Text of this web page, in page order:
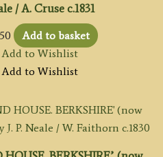
/ A. Cruse c.1831
Add to basket
Add to Wishlist
Add to Wishlist